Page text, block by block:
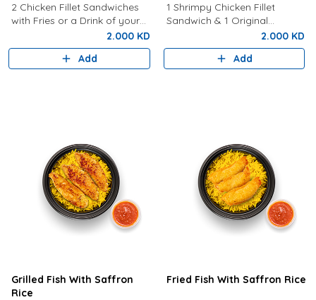
2 Chicken Fillet Sandwiches
with Fries or a Drink of your
2.000 KD
Add
1 Shrimpy Chicken Fillet
Sandwich & 1 Original
Sandwich with Fries or a Drink
of Your Choice
2.000 KD
Add
Grilled Fish With Saffron
Rice
Fried Fish With Saffron Rice